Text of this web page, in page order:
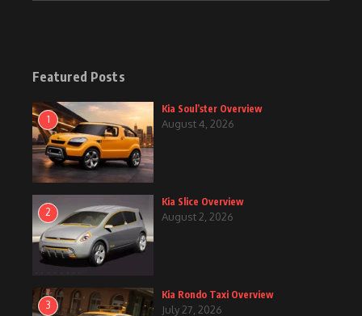
Featured Posts
1
Kia Soul’ster Overview
August 4, 2026
2
Kia Slice Overview
August 2, 2026
3
Kia Rondo Taxi Overview
July 27, 2026